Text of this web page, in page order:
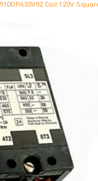
Coil 120V